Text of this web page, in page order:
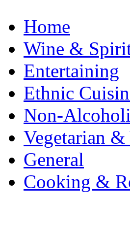
Home
Wine &
Entertaining
Ethnic
Non-
Vegetarian &
General
Cooking &